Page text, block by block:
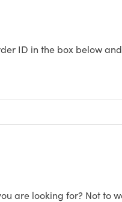
ID in the box below
are looking for? Not to